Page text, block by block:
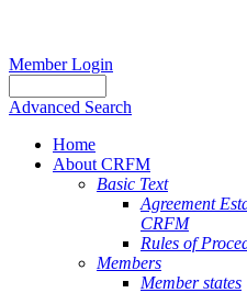
Member Login
Advanced Search
Home
About CRFM
Basic Text
Agreement
CRFM
Rules of
Members
Member states